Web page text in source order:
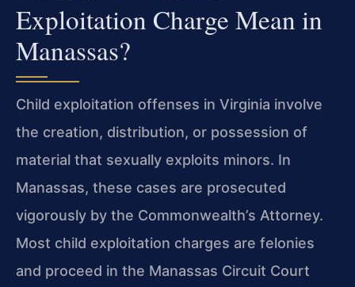
Exploitation Charge Mean in
Manassas?
Child exploitation offenses in Virginia involve
the creation, distribution, or possession of
material that sexually exploits minors. In
Manassas, these cases are prosecuted
vigorously by the Commonwealth’s Attorney.
Most child exploitation charges are felonies
and proceed in the Manassas Circuit Court